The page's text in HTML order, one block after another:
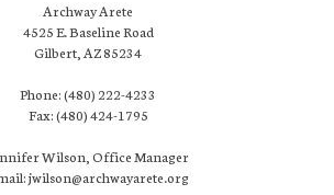
Archway Arete
4525 E. Baseline Road
Gilbert, AZ 85234
Phone: (480) 222-4233
Fax: (480) 424-1795
Wilson, Office Manager
jwilson@archwayarete.org